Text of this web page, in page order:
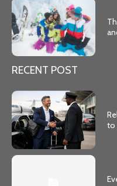
RECENT POST
to